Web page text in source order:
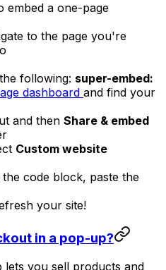
embed a one-page
to the page you're
following: super-embed:
dashboard and find your
and then Share & embed
Custom website
code block, paste the
your site!
in a pop-up?
you sell products and